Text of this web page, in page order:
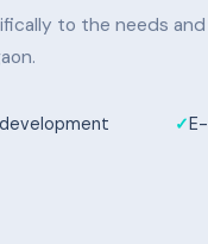
to the needs and